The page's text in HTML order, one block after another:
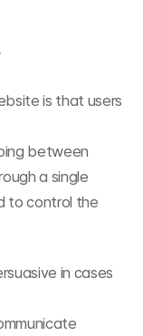
is that users
between
a single
to control the
in cases